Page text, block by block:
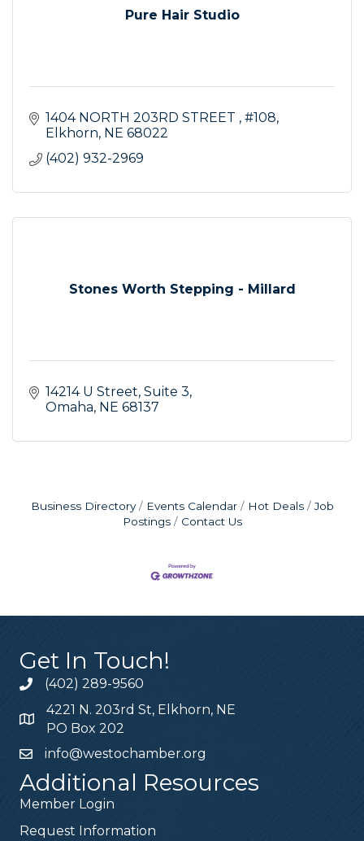
Pure Hair Studio
1404 NORTH 203RD STREET
#108
Elkhorn NE 68022
(402) 932-2969
Stones Worth Stepping - Millard
14214 U Street Suite 3
Omaha NE 68137
Business Directory Events Calendar Hot Deals
Job
Postings
Contact Us
Get In Touch!
(402) 289-9560
4221 N. 203rd St, Elkhorn, NE
PO Box 202
info@westochamber.org
Additional Resources
Member Login
Request Information